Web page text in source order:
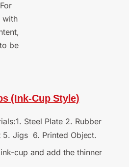
with
be
(Ink-Cup Style)
Steel Plate 2. Rubber
5. Jigs 6. Printed Object.
cup and add the thinner